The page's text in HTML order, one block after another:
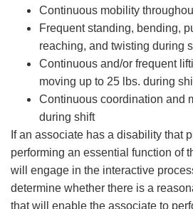
Continuous mobility
Frequent standing, bending,
reaching, and twisting during
Continuous and/or frequent
moving up to 25 lbs. during
Continuous coordination and
during shift
If an associate has a disability that
performing an essential function of
will engage in the interactive
determine whether there is a
that will enable the associate to